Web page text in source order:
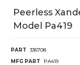
Peerless
Model Pa419
PART
336708
MFG PART
PA419